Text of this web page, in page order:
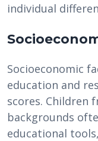
individual
Socioeconomic
education and
scores. Children
backgrounds
educational